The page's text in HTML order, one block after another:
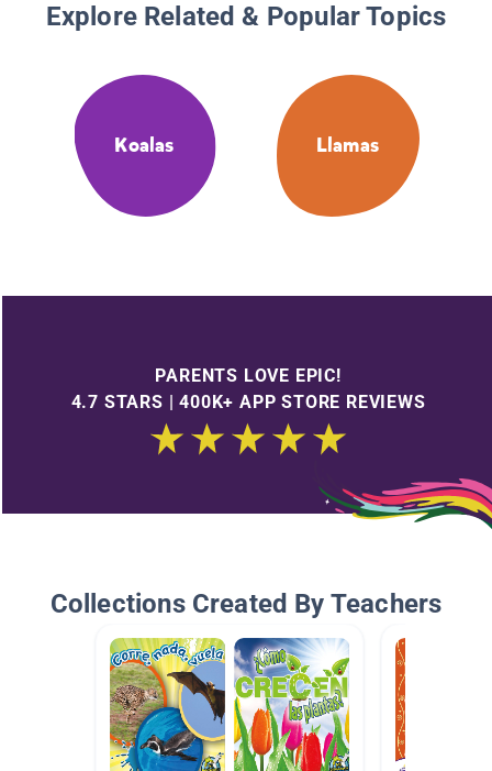
Explore Related & Popular Topics
Koalas Llamas
PARENTS LOVE EPIC!
4.7 STARS | 400K+ APP STORE REVIEWS
Collections Created By Teachers